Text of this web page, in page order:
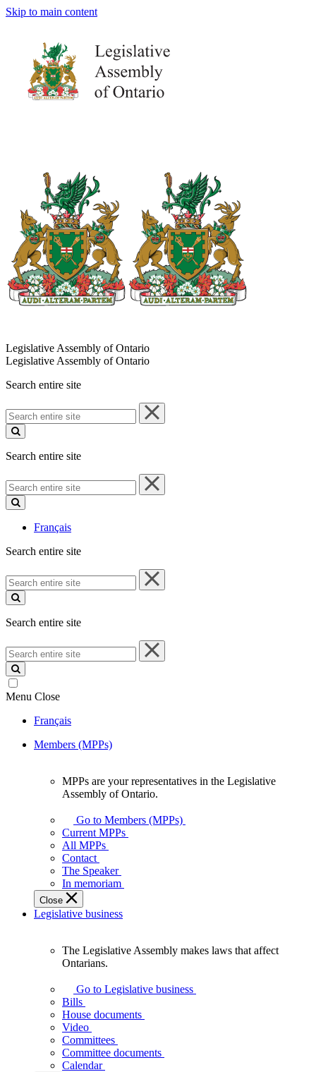
Skip to main content
Legislative Assembly of Ontario
Legislative Assembly of Ontario
Search entire site
Search
entire
site
Search entire site
Search
entire
site
Français
Search entire site
Search
entire
site
Search entire site
Search
entire
site
Menu Close
Français
Members (MPPs)
your
representatives
Legislative
Assembly
of
Ontario.
MPPs are your representatives in the Legislative
Assembly of Ontario.
Go to Members (MPPs)
Current MPPs
All MPPs
Contact
The Speaker
In memoriam
Close
Legislative business
Assembly
makes
laws
affect
Ontarians.
The Legislative Assembly makes laws that affect
Ontarians.
Go to Legislative business
Bills
House documents
Video
Committees
Committee documents
Calendar